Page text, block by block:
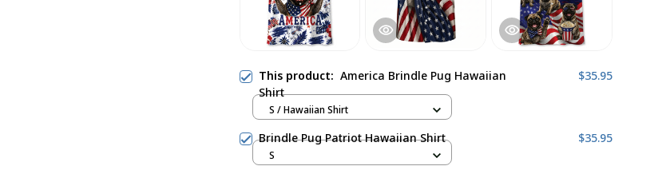
This product: America Brindle Pug Hawaiian
Shirt
$35.95
S / Hawaiian Shirt
Brindle Pug Patriot Hawaiian Shirt $35.95
S